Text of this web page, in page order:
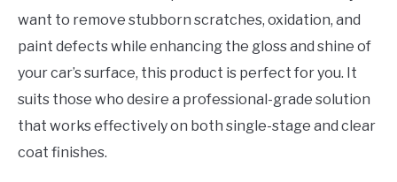
want to remove stubborn scratches, oxidation, and
paint defects while enhancing the gloss and shine of
your car’s surface, this product is perfect for you. It
suits those who desire a professional-grade solution
that works effectively on both single-stage and clear
coat finishes.